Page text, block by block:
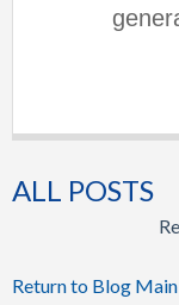
ALL POSTS
Return to Blog